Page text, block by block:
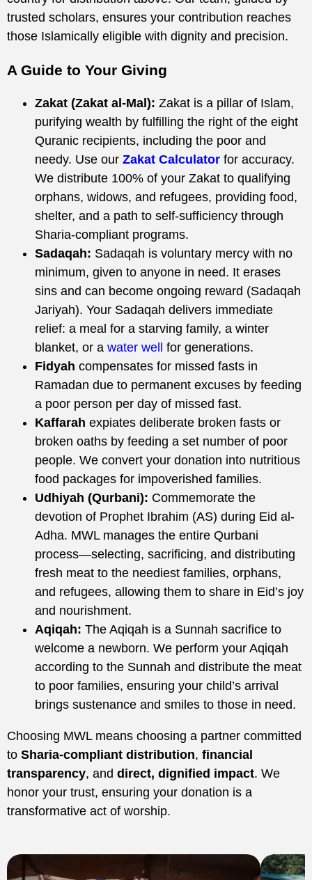
trusted scholars, ensures your contribution reaches
those Islamically eligible with dignity and precision.
A Guide to Your Giving
Zakat (Zakat al-Mal): Zakat is a pillar of Islam,
purifying wealth by fulfilling the right of the eight
Quranic recipients, including the poor and
needy. Use our Zakat Calculator for accuracy.
We distribute 100% of your Zakat to qualifying
orphans, widows, and refugees, providing food,
shelter, and a path to self-sufficiency through
Sharia-compliant programs.
Sadaqah: Sadaqah is voluntary mercy with no
minimum, given to anyone in need. It erases
sins and can become ongoing reward (Sadaqah
Jariyah). Your Sadaqah delivers immediate
relief: a meal for a starving family, a winter
blanket, or a water well
for generations.
Fidyah compensates for missed fasts in
Ramadan due to permanent excuses by feeding
a poor person per day of missed fast.
Kaffarah expiates deliberate broken fasts or
broken oaths by feeding a set number of poor
people. We convert your donation into nutritious
food packages for impoverished families.
Udhiyah (Qurbani): Commemorate the
devotion of Prophet Ibrahim (AS) during Eid al-
Adha. MWL manages the entire Qurbani
process—selecting, sacrificing, and distributing
fresh meat to the neediest families, orphans,
and refugees, allowing them to share in Eid’s joy
and nourishment.
Aqiqah: The Aqiqah is a Sunnah sacrifice to
welcome a newborn. We perform your Aqiqah
according to the Sunnah and distribute the meat
to poor families, ensuring your child’s arrival
brings sustenance and smiles to those in need.
Choosing MWL means choosing a partner committed
to Sharia-compliant distribution, financial
transparency, and direct, dignified impact. We
honor your trust, ensuring your donation is a
transformative act of worship.